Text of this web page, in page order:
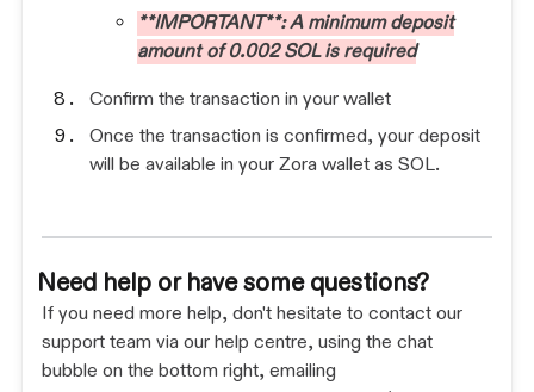
**IMPORTANT**: A minimum deposit
amount of 0.002 SOL is required
Confirm the transaction in your wallet
Once the transaction is confirmed, your deposit
will be available in your Zora wallet as SOL.
Need help or have some questions?
If you need more help, don't hesitate to contact our
support team via our help centre, using the chat
bubble on the bottom right, emailing